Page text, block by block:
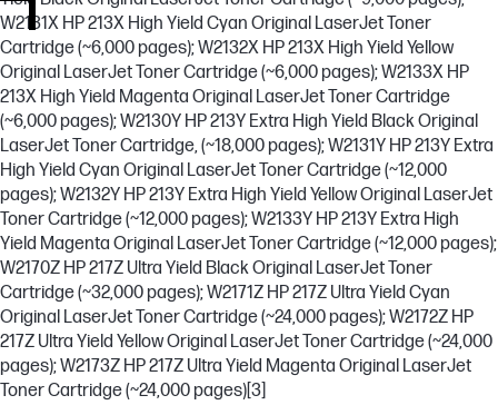
W2131X HP 213X High Yield Cyan Original LaserJet Toner
Cartridge (~6,000 pages); W2132X HP 213X High Yield Yellow
Original LaserJet Toner Cartridge (~6,000 pages); W2133X HP
213X High Yield Magenta Original LaserJet Toner Cartridge
(~6,000 pages); W2130Y HP 213Y Extra High Yield Black Original
LaserJet Toner Cartridge, (~18,000 pages); W2131Y HP 213Y Extra
High Yield Cyan Original LaserJet Toner Cartridge (~12,000
pages); W2132Y HP 213Y Extra High Yield Yellow Original LaserJet
Toner Cartridge (~12,000 pages); W2133Y HP 213Y Extra High
Yield Magenta Original LaserJet Toner Cartridge (~12,000 pages);
W2170Z HP 217Z Ultra Yield Black Original LaserJet Toner
Cartridge (~32,000 pages); W2171Z HP 217Z Ultra Yield Cyan
Original LaserJet Toner Cartridge (~24,000 pages); W2172Z HP
217Z Ultra Yield Yellow Original LaserJet Toner Cartridge (~24,000
pages); W2173Z HP 217Z Ultra Yield Magenta Original LaserJet
Toner Cartridge (~24,000 pages)[3]